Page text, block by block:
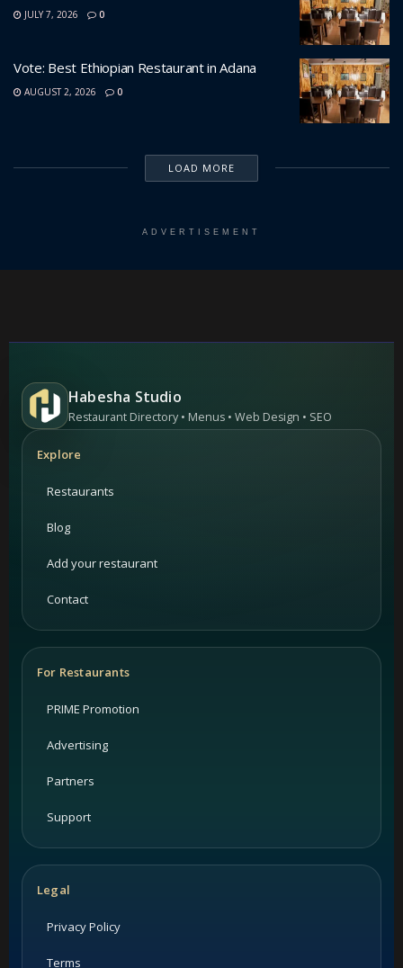
JULY 7, 2026 0
Vote: Best Ethiopian Restaurant in Adana
AUGUST 2, 2026 0
LOAD MORE
ADVERTISEMENT
Habesha Studio
Restaurant Directory • Menus • Web Design • SEO
Explore
Restaurants
Blog
Add your restaurant
Contact
For Restaurants
PRIME Promotion
Advertising
Partners
Support
Legal
Privacy Policy
Terms